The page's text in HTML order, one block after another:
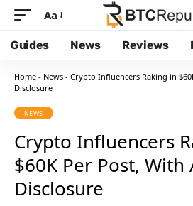
Aa
Guides News Reviews
Home - News - Crypto Influencers Raking in
Disclosure
NEWS
Crypto Influencers
$60K Per Post,
Disclosure